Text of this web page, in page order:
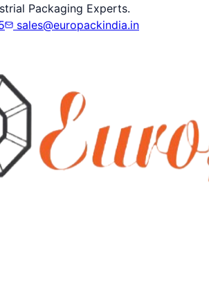
Packaging Experts.
sales@europackindia.in